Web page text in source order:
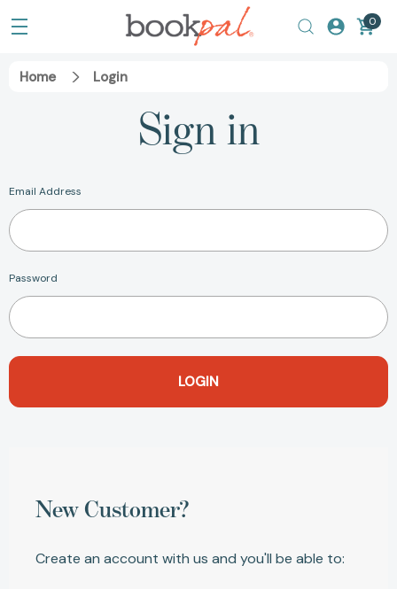
0
Home Login
Sign in
Email Address
Password
New Customer?
Create an account with us and you'll be able to: